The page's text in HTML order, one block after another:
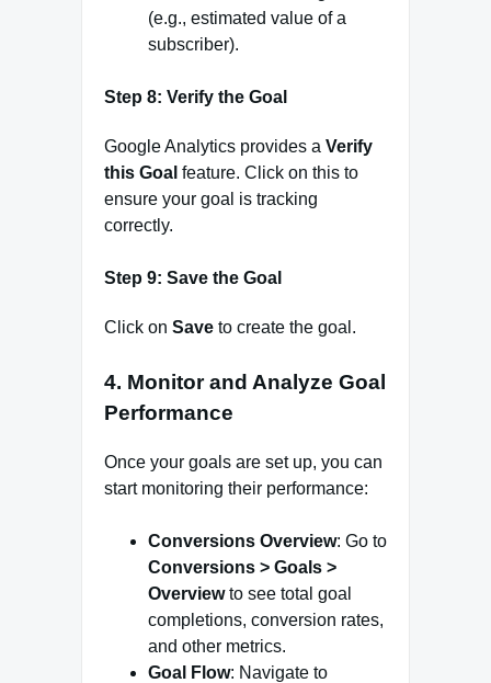
(e.g., estimated value of a
subscriber).
Step 8: Verify the Goal
Google Analytics provides a Verify
this Goal feature. Click on this to
ensure your goal is tracking
correctly.
Step 9: Save the Goal
Click on Save to create the goal.
4. Monitor and Analyze Goal
Performance
Once your goals are set up, you can
start monitoring their performance:
Conversions Overview: Go to
Conversions > Goals >
Overviewto see total goal
completions, conversion rates,
and other metrics.
Goal Flow: Navigate to